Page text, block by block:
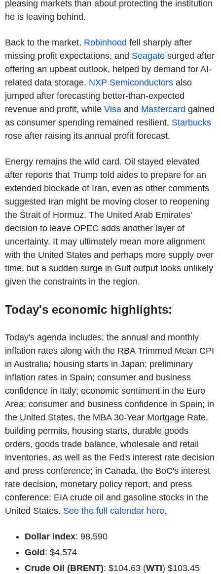
pleasing markets than about protecting the institution
he is leaving behind.
Back to the market, Robinhood fell sharply after
missing profit expectations, and Seagate surged after
offering an upbeat outlook, helped by demand for AI-
related data storage. NXP Semiconductors also
jumped after forecasting better-than-expected
revenue and profit, while Visa and Mastercard gained
as consumer spending remained resilient. Starbucks
rose after raising its annual profit forecast.
Energy remains the wild card. Oil stayed elevated
after reports that Trump told aides to prepare for an
extended blockade of Iran, even as other comments
suggested Iran might be moving closer to reopening
the Strait of Hormuz. The United Arab Emirates'
decision to leave OPEC adds another layer of
uncertainty. It may ultimately mean more alignment
with the United States and perhaps more supply over
time, but a sudden surge in Gulf output looks unlikely
given the constraints in the region.
Today's economic highlights:
Today's agenda includes: the annual and monthly
inflation rates along with the RBA Trimmed Mean CPI
in Australia; housing starts in Japan; preliminary
inflation rates in Spain; consumer and business
confidence in Italy; economic sentiment in the Euro
Area; consumer and business confidence in Spain; in
the United States, the MBA 30-Year Mortgage Rate,
building permits, housing starts, durable goods
orders, goods trade balance, wholesale and retail
inventories, as well as the Fed's interest rate decision
and press conference; in Canada, the BoC's interest
rate decision, monetary policy report, and press
conference; EIA crude oil and gasoline stocks in the
United States. See the full calendar here.
Dollar index: 98.590
Gold: $4,574
Crude Oil (BRENT): $104.63 (WTI) $103.45